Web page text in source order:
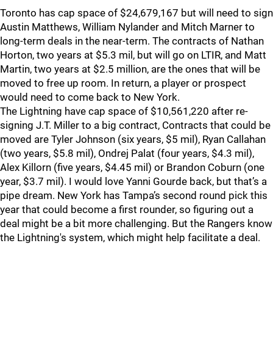
Toronto has cap space of $24,679,167 but will need to sign
Austin Matthews, William Nylander and Mitch Marner to
long-term deals in the near-term. The contracts of Nathan
Horton, two years at $5.3 mil, but will go on LTIR, and Matt
Martin, two years at $2.5 million, are the ones that will be
moved to free up room. In return, a player or prospect
would need to come back to New York.
The Lightning have cap space of $10,561,220 after re-
signing J.T. Miller to a big contract, Contracts that could be
moved are Tyler Johnson (six years, $5 mil), Ryan Callahan
(two years, $5.8 mil), Ondrej Palat (four years, $4.3 mil),
Alex Killorn (five years, $4.45 mil) or Brandon Coburn (one
year, $3.7 mil). I would love Yanni Gourde back, but that’s a
pipe dream. New York has Tampa’s second round pick this
year that could become a first rounder, so figuring out a
deal might be a bit more challenging. But the Rangers know
the Lightning's system, which might help facilitate a deal.